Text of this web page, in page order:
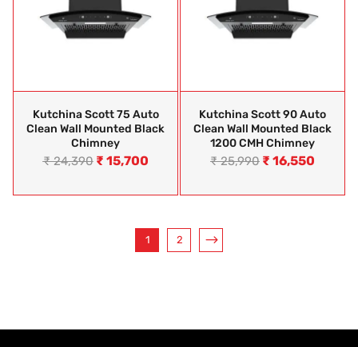
Kutchina Scott 75 Auto
Clean Wall Mounted Black
Chimney
₹24,390 ₹ 15,700
Kutchina Scott 90 Auto
Clean Wall Mounted Black
1200 CMH Chimney
₹25,990 ₹ 16,550
1 2